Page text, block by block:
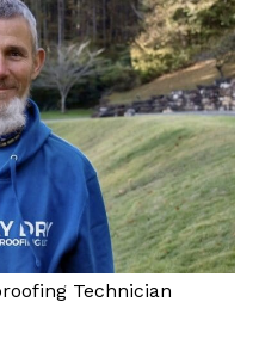
Technician